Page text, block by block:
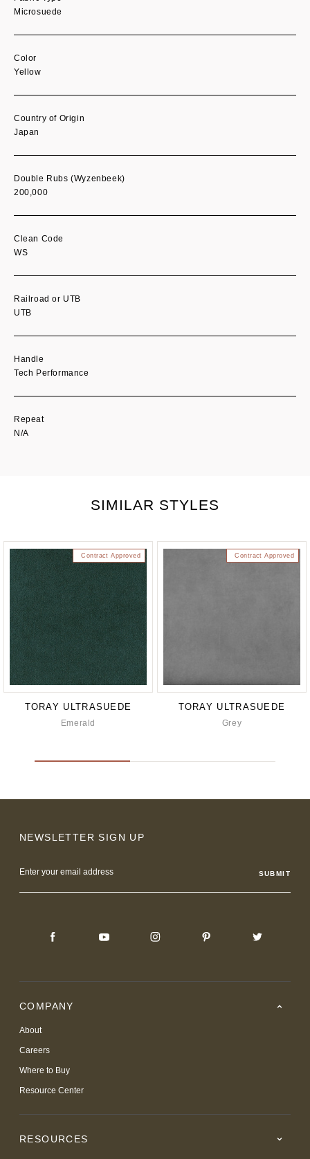
Microsuede
Color
Yellow
Country of Origin
Japan
Double Rubs (Wyzenbeek)
200,000
Clean Code
WS
Railroad or UTB
UTB
Handle
Tech Performance
Repeat
N/A
SIMILAR STYLES
Contract Approved
TORAY ULTRASUEDE
Emerald
Contract Approved
TORAY ULTRASUEDE
Grey
NEWSLETTER SIGN UP
Address
COMPANY
About
Careers
Where to Buy
Resource Center
RESOURCES